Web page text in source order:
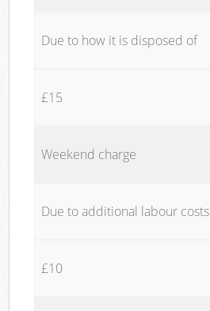
Due to how it is disposed of
£15
Weekend charge
Due to additional labour costs
£10